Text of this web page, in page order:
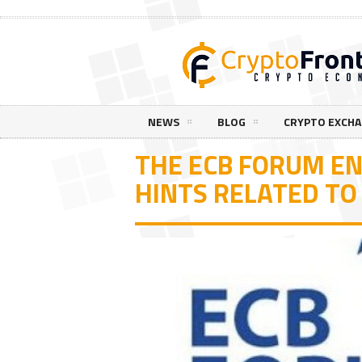
NEWS BLOG CRYPTO
THE ECB FORUM
HINTS RELATED